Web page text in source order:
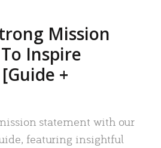
Mission
Inspire
+
statement with our
featuring insightful